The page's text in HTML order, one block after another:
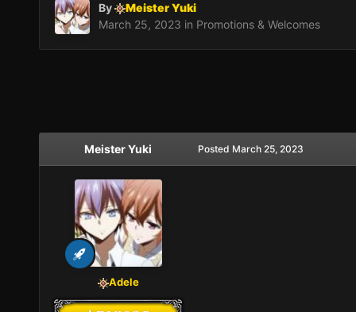
By
Meister Yuki
March 25, 2023 in Promotions & Welcomes
Meister Yuki
Adele
Posted March 25, 2023